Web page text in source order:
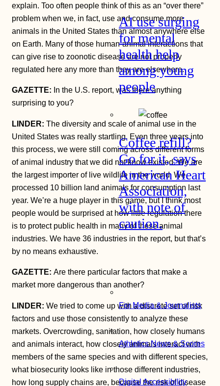
AI use surging
for mental
health help
among young
people
Coffee refill?
Go for it, says
American Heart
Association,
with note of
caution.
For Media & Journalists
Athletics News & Scores
Digital Accessibility
explain. Too often people think of this as an “over there”
problem when we, in fact, use and consume more
animals in the United States than almost anywhere else
on Earth. Many of those human-animal interactions that
can give rise to zoonotic disease are not properly
regulated here any more than they are elsewhere.
GAZETTE: In the U.S. report, was there anything
surprising to you?
LINDER: The diversity and scale of animal use in the
United States was really startling. Even three years into
this process, we were still coming across different forms
of animal industry that we did not know existed. We are
the largest importer of live wildlife in the world. We
processed 10 billion land animals for consumption last
year. We’re a huge player in this game, but I think most
people would be surprised at how little regulation there
is to protect public health in many of these animal
industries. We have 36 industries in the report, but that’s
by no means exhaustive.
GAZETTE: Are there particular factors that make a
market more dangerous than another?
LINDER: We tried to come up with a discrete set of risk
factors and use those consistently to analyze these
markets. Overcrowding, sanitation, how closely humans
and animals interact, how closely animals interact with
members of the same species and with different species,
what biosecurity looks like in those different industries,
how long supply chains are, because the risk of disease